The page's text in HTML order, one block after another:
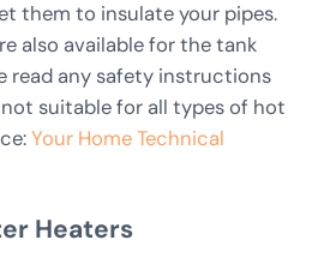
them to insulate your pipes.
also available for the tank
read any safety instructions
suitable for all types of hot
Your Home Technical
Heaters